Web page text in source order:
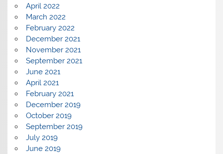
April 2022
March 2022
February 2022
December 2021
November 2021
September 2021
June 2021
April 2021
February 2021
December 2019
October 2019
September 2019
July 2019
June 2019